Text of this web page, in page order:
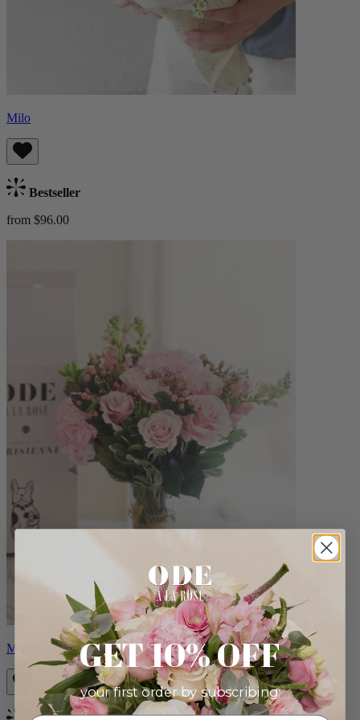
Milo
Bestseller
from $96.00
Monet GET 10% OFF
your first order by subscribing: